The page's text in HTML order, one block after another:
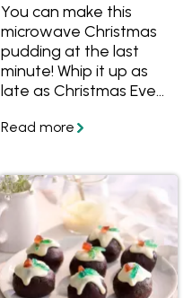
You can make this
microwave Christmas
pudding at the last
minute! Whip it up as
late as Christmas Eve
morning for the real
the rich, traditional
taste of fruit pudding in
no time.